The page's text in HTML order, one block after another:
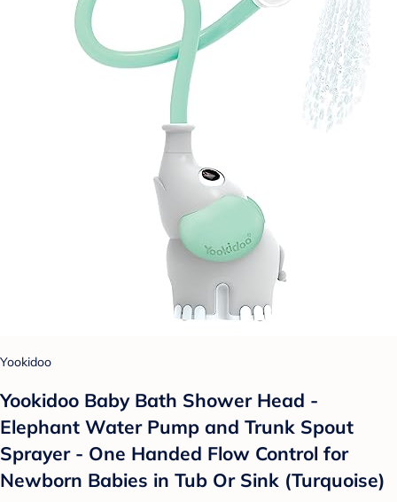
Yookidoo
Yookidoo Baby Bath Shower Head -
Elephant Water Pump and Trunk Spout
Sprayer - One Handed Flow Control for
Newborn Babies in Tub Or Sink (Turquoise)